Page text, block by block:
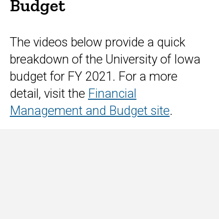
The videos below provide a quick
breakdown of the University of Iowa
budget for FY 2021. For a more
detail, visit the Financial
Management and Budget site